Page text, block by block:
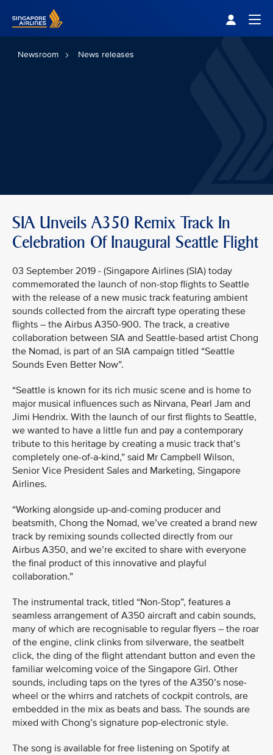
Newsroom News releases
SIA Unveils A350 Remix Track In
Celebration Of Inaugural Seattle Flight
03 September 2019 - (Singapore Airlines (SIA) today
commemorated the launch of non-stop flights to Seattle
with the release of a new music track featuring ambient
sounds collected from the aircraft type operating these
flights – the Airbus A350-900. The track, a creative
collaboration between SIA and Seattle-based artist Chong
the Nomad, is part of an SIA campaign titled “Seattle
Sounds Even Better Now”.
“Seattle is known for its rich music scene and is home to
major musical influences such as Nirvana, Pearl Jam and
Jimi Hendrix. With the launch of our first flights to Seattle,
we wanted to have a little fun and pay a contemporary
tribute to this heritage by creating a music track that’s
completely one-of-a-kind,” said Mr Campbell Wilson,
Senior Vice President Sales and Marketing, Singapore
Airlines.
“Working alongside up-and-coming producer and
beatsmith, Chong the Nomad, we’ve created a brand new
track by remixing sounds collected directly from our
Airbus A350, and we’re excited to share with everyone
the final product of this innovative and playful
collaboration.”
The instrumental track, titled “Non-Stop”, features a
seamless arrangement of A350 aircraft and cabin sounds,
many of which are recognisable to regular flyers – the roar
of the engine, clink clinks from silverware, the seatbelt
click, the ding of the flight attendant button and even the
familiar welcoming voice of the Singapore Girl. Other
sounds, including taps on the tyres of the A350’s nose-
wheel or the whirrs and ratchets of cockpit controls, are
embedded in the mix as beats and bass. The sounds are
mixed with Chong’s signature pop-electronic style.
The song is available for free listening on Spotify at